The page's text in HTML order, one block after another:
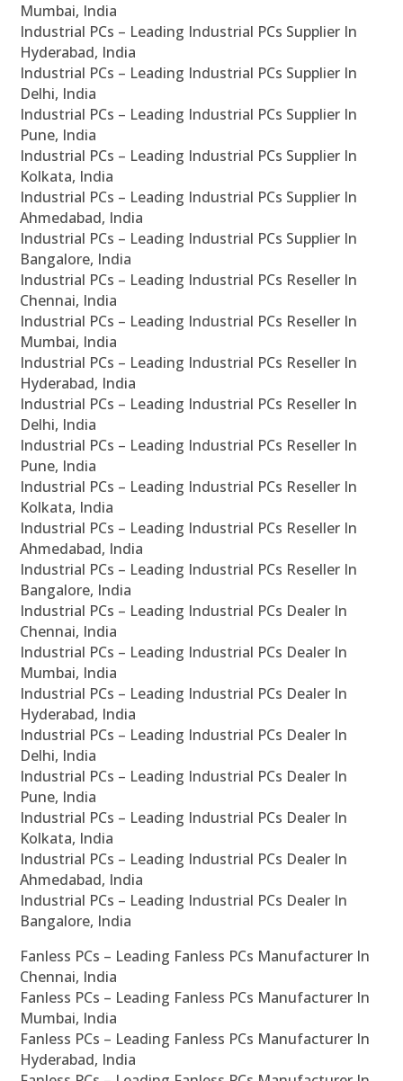
Mumbai, India
Industrial PCs – Leading Industrial PCs Supplier In
Hyderabad, India
Industrial PCs – Leading Industrial PCs Supplier In
Delhi, India
Industrial PCs – Leading Industrial PCs Supplier In
Pune, India
Industrial PCs – Leading Industrial PCs Supplier In
Kolkata, India
Industrial PCs – Leading Industrial PCs Supplier In
Ahmedabad, India
Industrial PCs – Leading Industrial PCs Supplier In
Bangalore, India
Industrial PCs – Leading Industrial PCs Reseller In
Chennai, India
Industrial PCs – Leading Industrial PCs Reseller In
Mumbai, India
Industrial PCs – Leading Industrial PCs Reseller In
Hyderabad, India
Industrial PCs – Leading Industrial PCs Reseller In
Delhi, India
Industrial PCs – Leading Industrial PCs Reseller In
Pune, India
Industrial PCs – Leading Industrial PCs Reseller In
Kolkata, India
Industrial PCs – Leading Industrial PCs Reseller In
Ahmedabad, India
Industrial PCs – Leading Industrial PCs Reseller In
Bangalore, India
Industrial PCs – Leading Industrial PCs Dealer In
Chennai, India
Industrial PCs – Leading Industrial PCs Dealer In
Mumbai, India
Industrial PCs – Leading Industrial PCs Dealer In
Hyderabad, India
Industrial PCs – Leading Industrial PCs Dealer In
Delhi, India
Industrial PCs – Leading Industrial PCs Dealer In
Pune, India
Industrial PCs – Leading Industrial PCs Dealer In
Kolkata, India
Industrial PCs – Leading Industrial PCs Dealer In
Ahmedabad, India
Industrial PCs – Leading Industrial PCs Dealer In
Bangalore, India
Fanless PCs – Leading Fanless PCs Manufacturer In
Chennai, India
Fanless PCs – Leading Fanless PCs Manufacturer In
Mumbai, India
Fanless PCs – Leading Fanless PCs Manufacturer In
Hyderabad, India